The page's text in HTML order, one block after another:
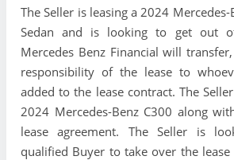
The Seller is leasing a 2024 Mercedes-
Sedan and is looking to get out
Mercedes Benz Financial will
responsibility of the lease to
added to the lease contract. The
2024 Mercedes-Benz C300 along
lease agreement. The Seller is
qualified Buyer to take over the